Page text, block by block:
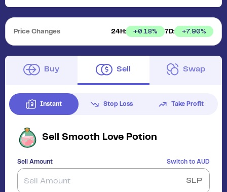
Price Changes 24H: +0.18% 7D: +7.90%
Buy Sell Swap
Instant Stop Loss Take Profit
Sell Smooth Love Potion
Sell Amount Switch to AUD
SLP